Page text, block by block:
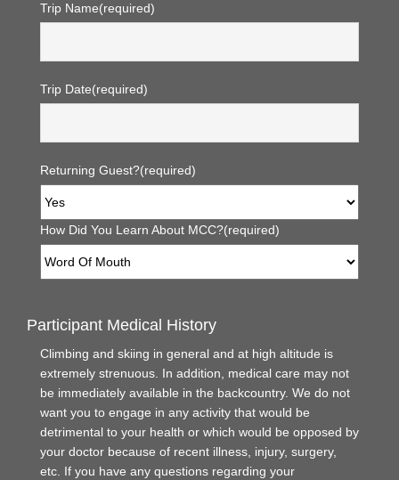
Trip Name(required)
Trip Date(required)
Returning Guest?(required)
How Did You Learn About MCC?(required)
Participant Medical History
Climbing and skiing in general and at high altitude is
extremely strenuous. In addition, medical care may not
be immediately available in the backcountry. We do not
want you to engage in any activity that would be
detrimental to your health or which would be opposed by
your doctor because of recent illness, injury, surgery,
etc. If you have any questions regarding your